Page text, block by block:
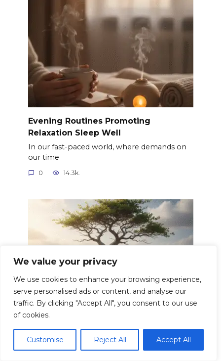
We value your privacy
We use cookies to enhance your browsing experience,
serve personalised ads or content, and analyse our
traffic. By clicking "Accept All", you consent to our use
of cookies.
Customise Reject All Accept All
Evening Routines Promoting
Relaxation Sleep Well
In our fast-paced world, where demands on
our time
0 14.3k.
Resilience. The word itself evokes images of